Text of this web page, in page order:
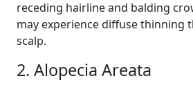
receding hairline and balding
may experience diffuse thinning
scalp.
2. Alopecia Areata